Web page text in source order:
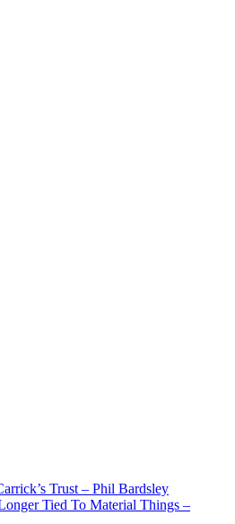
Trust – Phil Bardsley
Tied To Material Things –